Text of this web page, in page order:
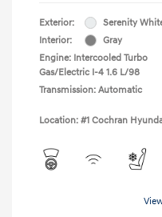
Exterior:
Serenity
Interior:
Gray
Engine: Intercooled Turbo
Gas/Electric I-4 1.6 L/98
Transmission: Automatic
Location: #1 Cochran